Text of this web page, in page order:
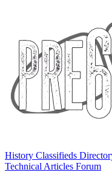
History Classifieds
Technical Articles Forum